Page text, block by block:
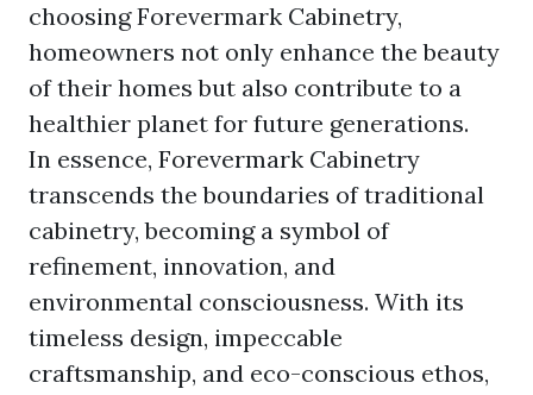
choosing Forevermark Cabinetry,
homeowners not only enhance the beauty
of their homes but also contribute to a
healthier planet for future generations.
In essence, Forevermark Cabinetry
transcends the boundaries of traditional
cabinetry, becoming a symbol of
refinement, innovation, and
environmental consciousness. With its
timeless design, impeccable
craftsmanship, and eco-conscious ethos,